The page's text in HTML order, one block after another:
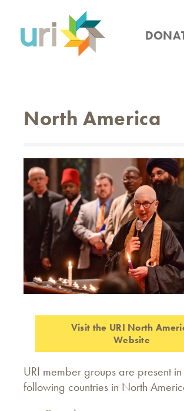
content
North America
Visit the URI North
Website
URI member groups are present in
following countries in North